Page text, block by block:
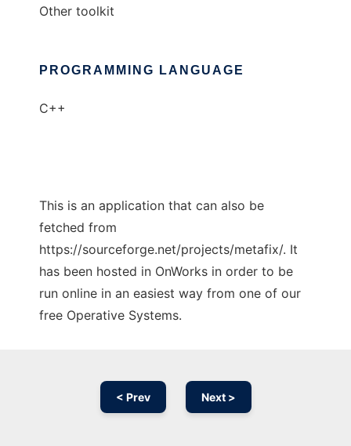
Other toolkit
PROGRAMMING LANGUAGE
C++
This is an application that can also be
fetched from
https://sourceforge.net/projects/metafix/. It
has been hosted in OnWorks in order to be
run online in an easiest way from one of our
free Operative Systems.
< Prev Next >